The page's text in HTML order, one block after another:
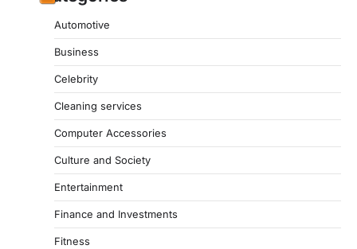
Automotive
Business
Celebrity
Cleaning services
Computer Accessories
Culture and Society
Entertainment
Finance and Investments
Fitness